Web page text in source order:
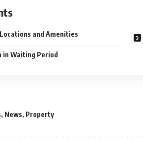
and Amenities
in Waiting Period
, News, Property